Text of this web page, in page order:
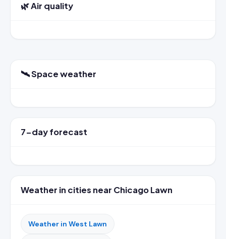
🌿 Air quality
🛰️ Space weather
7-day forecast
Weather in cities near Chicago Lawn
Weather in West Lawn